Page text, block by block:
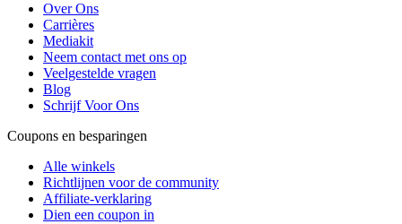
Over Ons
Carrières
Mediakit
Neem contact met ons op
Veelgestelde vragen
Blog
Schrijf Voor Ons
Coupons en besparingen
Alle winkels
Richtlijnen voor de community
Affiliate-verklaring
Dien een coupon in